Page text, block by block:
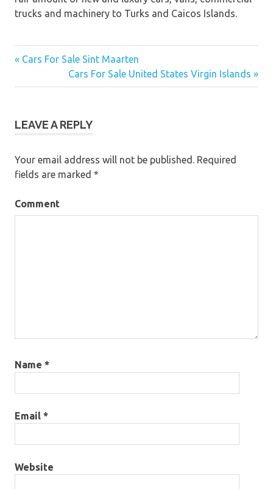
trucks and machinery to Turks and Caicos Islands.
« Cars For Sale Sint Maarten
Cars For Sale United States Virgin Islands »
LEAVE A REPLY
Your email address will not be published. Required
fields are marked *
Comment
Name *
Email *
Website